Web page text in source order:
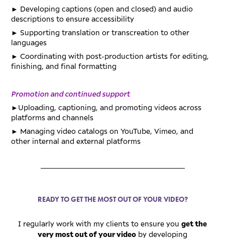
► Developing captions (open and closed) and audio
descriptions to ensure accessibility
► Supporting translation or transcreation to other
languages
►Coordinating with post-production artists for editing,
finishing, and final formatting
Promotion and continued support
► Uploading, captioning, and promoting videos across
platforms and channels
► Managing video catalogs on YouTube, Vimeo, and
other internal and external platforms
READY TO GET THE MOST OUT OF YOUR VIDEO?
I regularly work with my clients to ensure you get the
very most out of your video by developing